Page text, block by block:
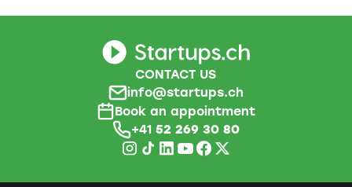
CONTACT US
info@startups.ch
Book an appointment
+41 52 269 30 80